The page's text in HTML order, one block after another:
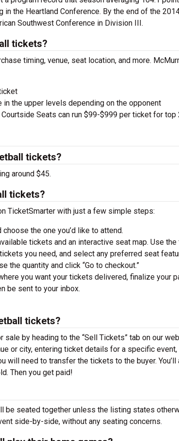
the Heartland Conference. By the end of the
Southwest Conference in Division III.
tickets?
timing, venue, seat location, and more.
the upper levels depending on the opponent
Seats can run $99-$999 per ticket for top
tickets?
around $45.
tickets?
TicketSmarter with just a few simple steps:
the one you’d like to attend.
tickets and an interactive seat map. Use
you need, and select any preferred seat
the quantity and click “Go to checkout.”
you want your tickets delivered, finalize your
be sent to your inbox.
tickets?
by heading to the “Sell Tickets” tab on our
or city, entering ticket details for a specific event,
will need to transfer the tickets to the buyer. You’ll
Then you get paid!
be seated together unless the listing states
side-by-side, without any seating concerns.